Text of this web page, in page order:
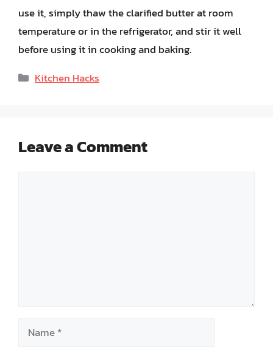
use it, simply thaw the clarified butter at room
temperature or in the refrigerator, and stir it well
before using it in cooking and baking.
Categories
Kitchen Hacks
Leave a Comment
Name